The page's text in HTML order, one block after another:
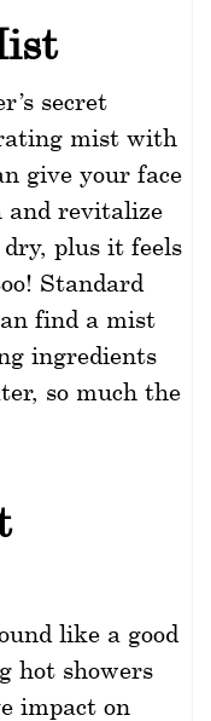
secret
mist with
give your face
and revitalize
plus it feels
Standard
find a mist
ingredients
so much the
like a good
hot showers
impact on